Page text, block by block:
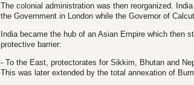
The colonial administration was then reorganized.
the Government in London while the Governor of
India became the hub of an Asian Empire which then
protective barrier:
- To the East, protectorates for Sikkim, Bhutan and
This was later extended by the total annexation of